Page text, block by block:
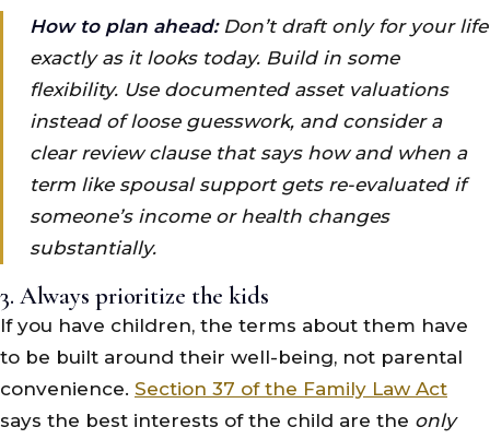
How to plan ahead:Don’t draft only for your life
exactly as it looks today. Build in some
flexibility. Use documented asset valuations
instead of loose guesswork, and consider a
clear review clause that says how and when a
term like spousal support gets re-evaluated if
someone’s income or health changes
substantially.
3. Always prioritize the kids
If you have children, the terms about them have
to be built around their well-being, not parental
convenience. Section 37 of the Family Law Act
says the best interests of the child are the only